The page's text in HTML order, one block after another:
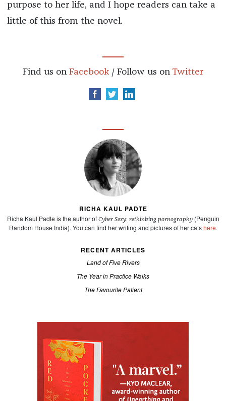
purpose to her life, and I hope readers can take a
little of this from the novel.
Find us on Facebook / Follow us on Twitter
RICHA KAUL PADTE
Richa Kaul Padte is the author of Cyber Sexy: rethinking pornography (Penguin
Random House India). You can find her writing and pictures of her catshere.
RECENT ARTICLES
Land of Five Rivers
The Year in Practice Walks
The Favourite Patient